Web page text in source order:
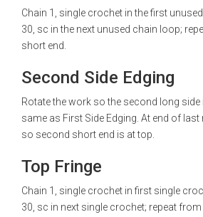
Chain 1, single crochet in the first
30, sc in the next unused chain loop;
short end.
Second Side Edging
Rotate the work so the second long side
same as First Side Edging. At end of
so second short end is at top.
Top Fringe
Chain 1, single crochet in first single
30, sc in next single crochet; repeat